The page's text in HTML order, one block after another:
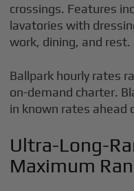
crossings. Features
lavatories with
work, dining, and rest.
Ballpark hourly rates
on-demand charter.
in known rates ahead
Ultra-Long-
Maximum